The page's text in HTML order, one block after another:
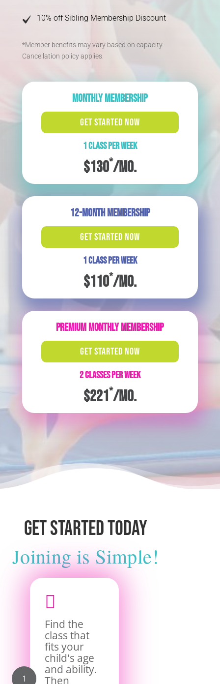
10% off Sibling Membership Discount
*Member benefits may vary based on capacity.
Cancellation policy applies.
MONTHLY MEMBERSHIP
GET STARTED NOW
1 CLASS PER WEEK
$130*/mo.
12-MONTH MEMBERSHIP
GET STARTED NOW
1 CLASS PER WEEK
$110*/mo.
PREMIUM MONTHLY MEMBERSHIP
GET STARTED NOW
2 CLASSES PER WEEK
$221*/mo.
Get Started Today
Joining is Simple!

Find the
class that
fits your
child's age
and ability.
Then